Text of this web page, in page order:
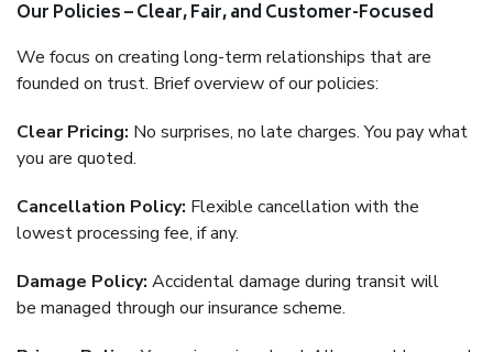
Our Policies – Clear, Fair, and Customer-Focused
We focus on creating long-term relationships that are
founded on trust. Brief overview of our policies:
Clear Pricing: No surprises, no late charges. You pay what
you are quoted.
Cancellation Policy: Flexible cancellation with the
lowest processing fee, if any.
Damage Policy: Accidental damage during transit will
be managed through our insurance scheme.